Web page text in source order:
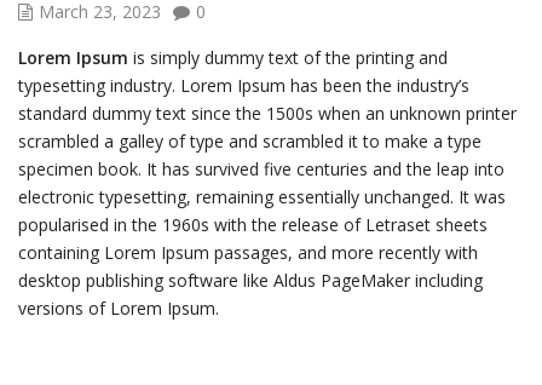
March 23, 2023
0
Lorem Ipsum is simply dummy text of the printing and
typesetting industry. Lorem Ipsum has been the industry’s
standard dummy text since the 1500s when an unknown printer
scrambled a galley of type and scrambled it to make a type
specimen book. It has survived five centuries and the leap into
electronic typesetting, remaining essentially unchanged. It was
popularised in the 1960s with the release of Letraset sheets
containing Lorem Ipsum passages, and more recently with
desktop publishing software like Aldus PageMaker including
versions of Lorem Ipsum.